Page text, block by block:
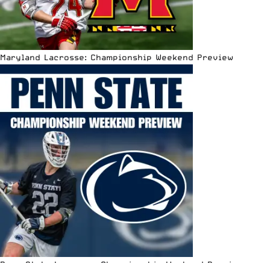
Maryland Lacrosse: Championship Weekend Preview